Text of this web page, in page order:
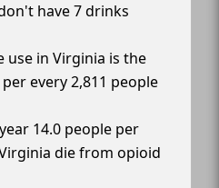
have 7 drinks
use in Virginia is the
every 2,811 people
14.0 people per
die from opioid